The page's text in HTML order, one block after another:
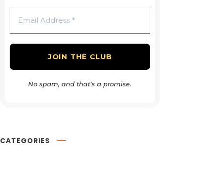
No spam, and that's a promise.
CATEGORIES